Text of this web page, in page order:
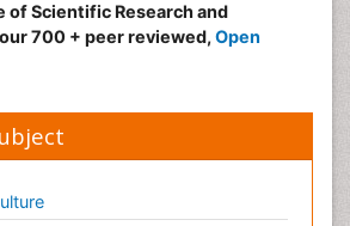
of Scientific Research and
700 + peer reviewed, Open